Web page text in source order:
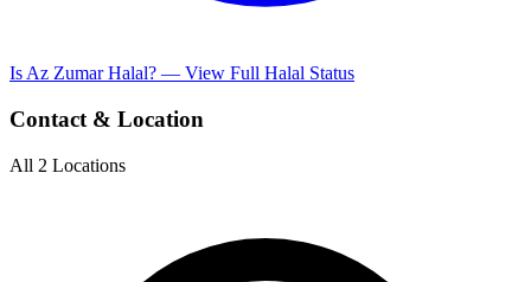
Is Az Zumar Halal? — View Full Halal Status
Contact & Location
All 2 Locations